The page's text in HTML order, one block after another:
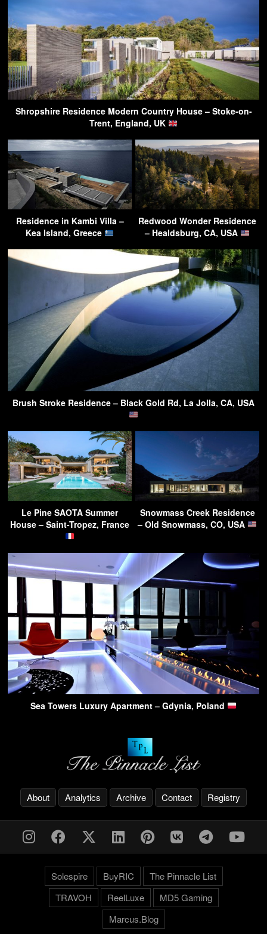
Shropshire Residence Modern Country House – Stoke-on-
Trent, England, UK
Residence in Kambi Villa –
Kea Island, Greece
Redwood Wonder Residence
– Healdsburg, CA, USA
Brush Stroke Residence – Black Gold Rd, La Jolla, CA, USA
Le Pine SAOTA Summer
House – Saint-Tropez, France
Snowmass Creek Residence
– Old Snowmass, CO, USA
Sea Towers Luxury Apartment – Gdynia, Poland
About Analytics Archive Contact Registry
Solespire BuyRIC
The Pinnacle List
TRAVOH
ReelLuxe
MD5 Gaming
Marcus.Blog